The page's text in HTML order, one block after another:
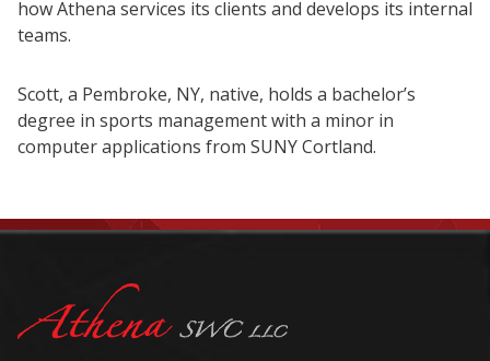
how Athena services its clients and develops its internal
teams.
Scott, a Pembroke, NY, native, holds a bachelor’s
degree in sports management with a minor in
computer applications from SUNY Cortland.